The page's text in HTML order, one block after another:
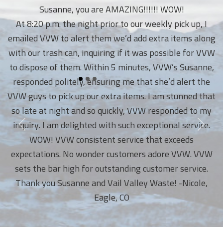
Susanne, you are AMAZING!!!!!! WOW!
At 8:20 p.m. the night prior to our weekly pick up, I
emailed VVW to alert them we’d add extra items along
with our trash can, inquiring if it was possible for VVW
to dispose of them. Within 5 minutes, VVW’s Susanne,
responded politely, ensuring me that she’d alert the
VVW guys to pick up our extra items. I am stunned that
so late at night and so quickly, VVW responded to my
inquiry. I am delighted with such exceptional service.
WOW! VVW consistent service that exceeds
expectations. No wonder customers adore VVW. VVW
sets the bar high for outstanding customer service.
Thank you Susanne and Vail Valley Waste! -Nicole,
Eagle, CO